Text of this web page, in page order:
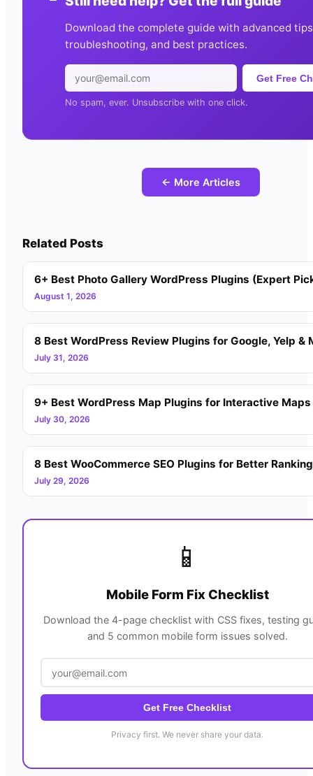
Download the complete guide with advanced
troubleshooting, and best practices.
Get Free
No spam, ever. Unsubscribe with one click.
← More Articles
Related Posts
6+ Best Photo Gallery WordPress Plugins (Expert
August 1, 2026
8 Best WordPress Review Plugins for Google, Yelp &
July 31, 2026
9+ Best WordPress Map Plugins for Interactive
July 30, 2026
8 Best WooCommerce SEO Plugins for Better
July 29, 2026
📱
Mobile Form Fix Checklist
Download the 4-page checklist with CSS fixes, testing
and 5 common mobile form issues solved.
Get Free Checklist
Privacy first. We never share your data.